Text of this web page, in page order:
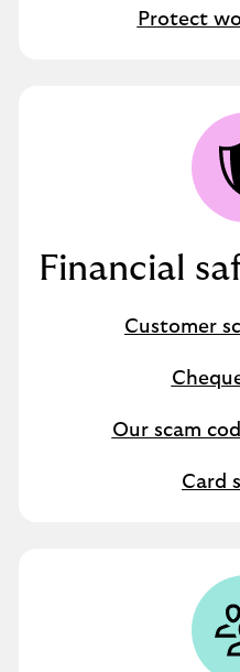
Protect
Financial
Customer
Our scam
Card